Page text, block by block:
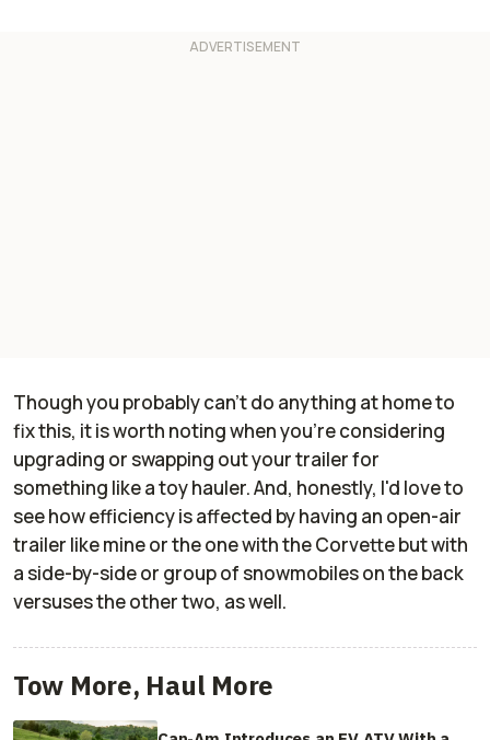
Though you probably can't do anything at home to
fix this, it is worth noting when you're considering
upgrading or swapping out your trailer for
something like a toy hauler. And, honestly, I'd love to
see how efficiency is affected by having an open-air
trailer like mine or the one with the Corvette but with
a side-by-side or group of snowmobiles on the back
versuses the other two, as well.
Tow More, Haul More